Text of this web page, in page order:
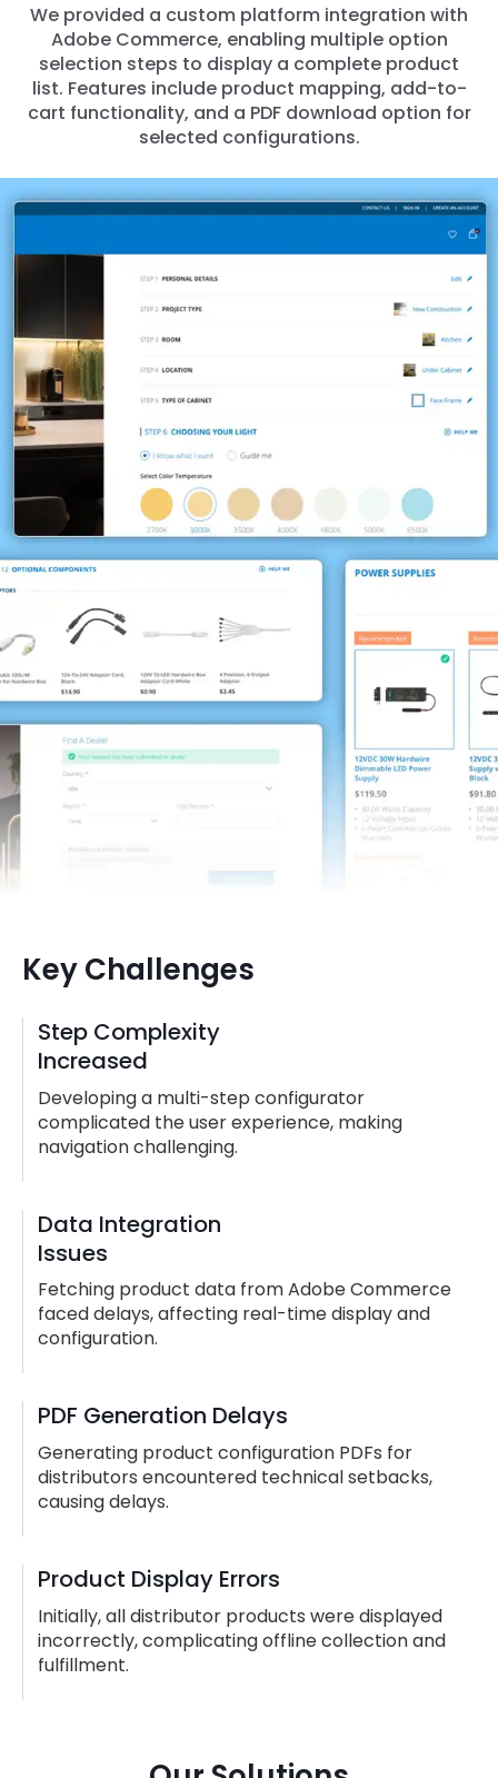
We provided a custom platform integration with
Adobe Commerce, enabling multiple option
selection steps to display a complete product
list. Features include product mapping, add-to-
cart functionality, and a PDF download option for
selected configurations.
Key Challenges
Step Complexity
Increased
Developing a multi-step configurator
complicated the user experience, making
navigation challenging.
Data Integration
Issues
Fetching product data from Adobe Commerce
faced delays, affecting real-time display and
configuration.
PDF Generation Delays
Generating product configuration PDFs for
distributors encountered technical setbacks,
causing delays.
Product Display Errors
Initially, all distributor products were displayed
incorrectly, complicating offline collection and
fulfillment.